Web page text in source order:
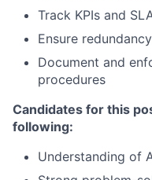
Track KPIs and
Ensure
Document and
procedures
Candidates for this
following:
Understanding of